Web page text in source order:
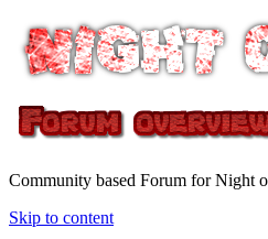
Community based Forum for Night
Skip to content